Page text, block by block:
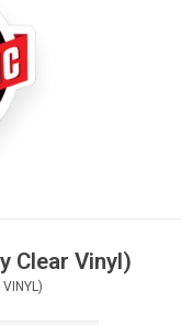
Clear Vinyl)